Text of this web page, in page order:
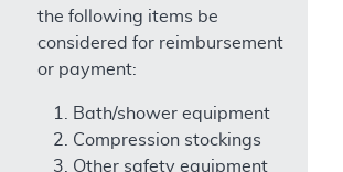
the following items be
considered for reimbursement
or payment:
Bath/shower equipment
Compression stockings
Other safety equipment